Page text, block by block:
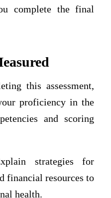
complete the final
this assessment,
proficiency in the
and scoring
strategies for
financial resources to
health.